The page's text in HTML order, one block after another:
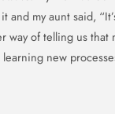
and my aunt said,
way of telling us that
new